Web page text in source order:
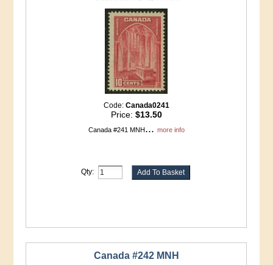
Code: Canada0241
Price: $13.50
Canada #241 MNH... more info
Qty:
Canada #242 MNH